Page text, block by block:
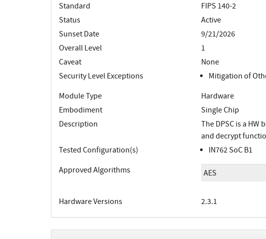
Standard
FIPS 140-2
Status
Active
Sunset Date
9/21/2026
Overall Level
1
Caveat
None
Security Level Exceptions
Mitigation of
Module Type
Hardware
Embodiment
Single Chip
Description
The DPSC is a
and decrypt
Tested Configuration(s)
IN762 SoC B1
Approved Algorithms
AES
Hardware Versions 2.3.1